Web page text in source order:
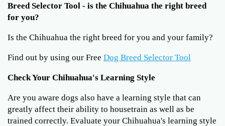
Breed Selector Tool - is the Chihuahua the right breed
for you?
Is the Chihuahua the right breed for you and your family?
Find out by using our Free Dog Breed Selector Tool
Check Your Chihuahua's Learning Style
Are you aware dogs also have a learning style that can
greatly affect their ability to housetrain as well as be
trained correctly. Evaluate your Chihuahua's learning style